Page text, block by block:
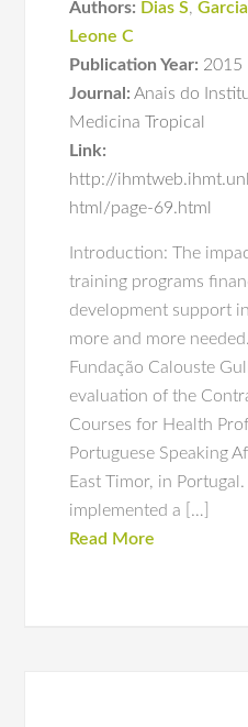
Authors: Dias S,
Leone C
Publication Year: 2015
Journal: Anais do
Medicina Tropical
Link:
http://
html/page-69.html
Introduction: The
training programs
development support
more and more
Fundação Calouste
evaluation of the
Courses for Health
Portuguese Speaking
East Timor, in
implemented a […]
Read More